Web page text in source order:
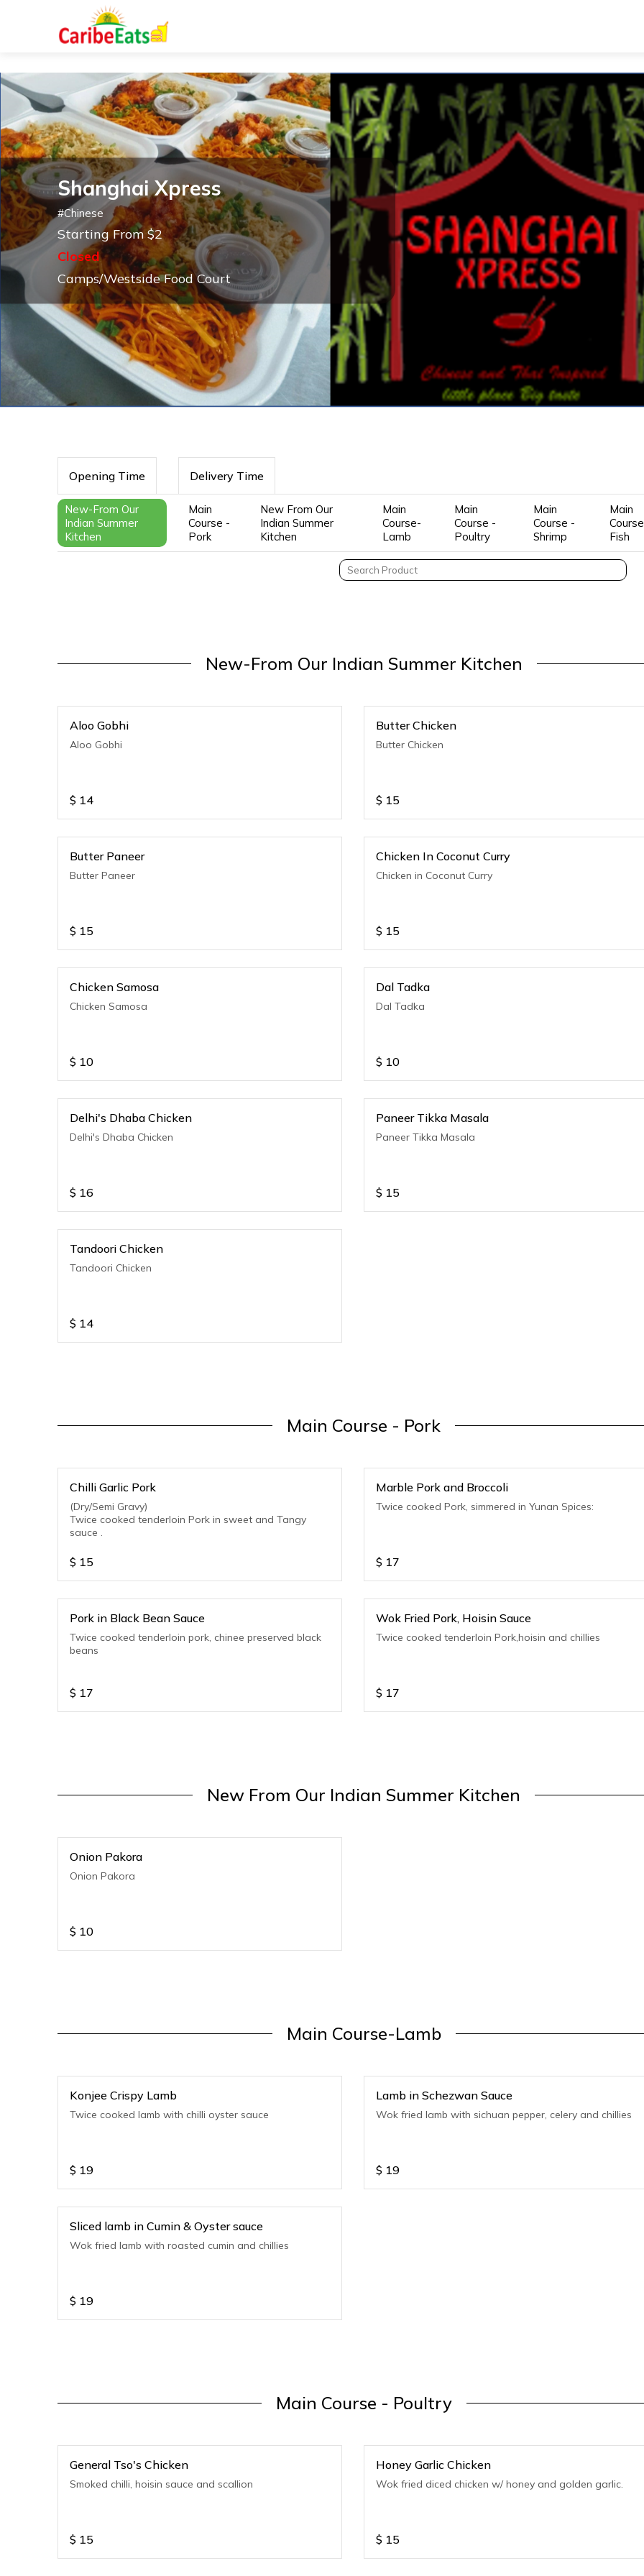
Shanghai Xpress
#Chinese
Starting From $2
Closed
Camps/Westside Food Court
Opening Time Delivery Time
New-From Our
Indian Summer
Kitchen
Main
Course -
Pork
New From Our
Indian Summer
Kitchen
Main
Course-
Lamb
Main
Course -
Poultry
Main
Course -
Shrimp
Main
Fish
New-From Our Indian Summer Kitchen
Aloo Gobhi
Aloo Gobhi
$ 14
Butter Chicken
Butter Chicken
$ 15
Butter Paneer
Butter Paneer
$ 15
Chicken In Coconut Curry
Chicken in Coconut Curry
$ 15
Chicken Samosa
Chicken Samosa
$ 10
Dal Tadka
Dal Tadka
$ 10
Delhi's Dhaba Chicken
Delhi's Dhaba Chicken
$ 16
Paneer Tikka Masala
Paneer Tikka Masala
$ 15
Tandoori Chicken
Tandoori Chicken
$ 14
Main Course - Pork
Chilli Garlic Pork
(Dry/Semi Gravy)
Twice cooked tenderloin Pork in sweet and Tangy
sauce .
$ 15
Marble Pork and Broccoli
Twice cooked Pork, simmered in Yunan Spices:
$ 17
Pork in Black Bean Sauce
Twice cooked tenderloin pork, chinee preserved black
beans
$ 17
Wok Fried Pork, Hoisin Sauce
Twice cooked tenderloin Pork,hoisin and chillies
$ 17
New From Our Indian Summer Kitchen
Onion Pakora
Onion Pakora
$ 10
Main Course-Lamb
Konjee Crispy Lamb
Twice cooked lamb with chilli oyster sauce
$ 19
Lamb in Schezwan Sauce
Wok fried lamb with sichuan pepper, celery and chillies
$ 19
Sliced lamb in Cumin & Oyster sauce
Wok fried lamb with roasted cumin and chillies
$ 19
Main Course - Poultry
General Tso's Chicken
Smoked chilli, hoisin sauce and scallion
$ 15
Honey Garlic Chicken
Wok fried diced chicken w/ honey and golden garlic.
$ 15